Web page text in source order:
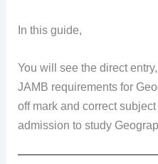
In this guide,
You will see the direct
JAMB requirements for
off mark and correct
admission to study